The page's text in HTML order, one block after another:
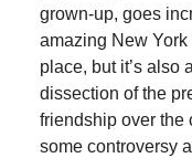
grown-up, goes
amazing New
place, but it’s also
dissection of the
friendship over the
some controversy